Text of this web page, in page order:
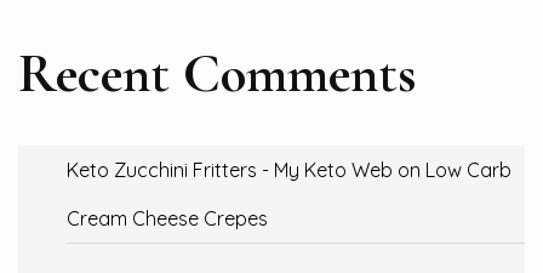
Recent Comments
Keto Zucchini Fritters - My Keto Web on Low Carb
Cream Cheese Crepes